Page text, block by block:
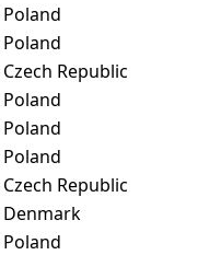
Poland
Poland
Czech Republic
Poland
Poland
Poland
Czech Republic
Denmark
Poland